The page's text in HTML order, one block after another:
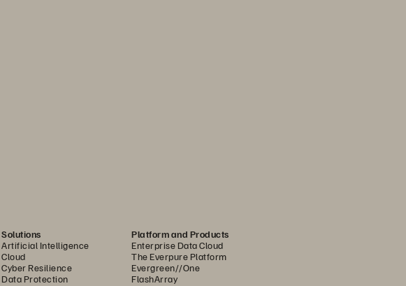
Solutions
Artificial Intelligence
Cloud
Cyber Resilience
Data Protection
Platform and Products
Enterprise Data Cloud
The Everpure Platform
Evergreen//One
FlashArray